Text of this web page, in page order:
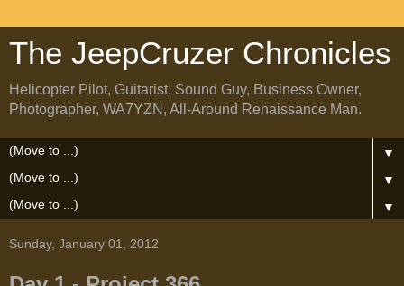
The JeepCruzer Chronicles
Helicopter Pilot, Guitarist, Sound Guy, Business Owner,
Photographer, WA7YZN, All-Around Renaissance Man.
▼
▼
▼
Sunday, January 01, 2012